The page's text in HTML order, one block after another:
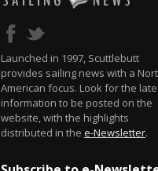
Launched in 1997, Scuttlebutt
provides sailing news with a
American focus. Look for the
information to be posted on the
website, with the highlights
distributed in the e-Newsletter.